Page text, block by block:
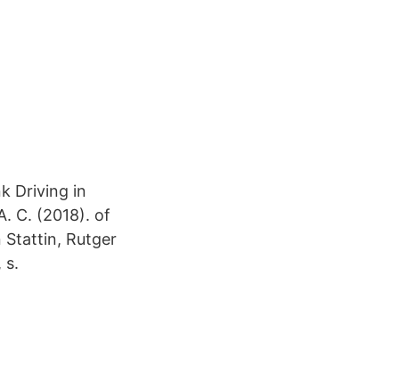
Driving in
C. (2018). of
Stattin, Rutger
s.